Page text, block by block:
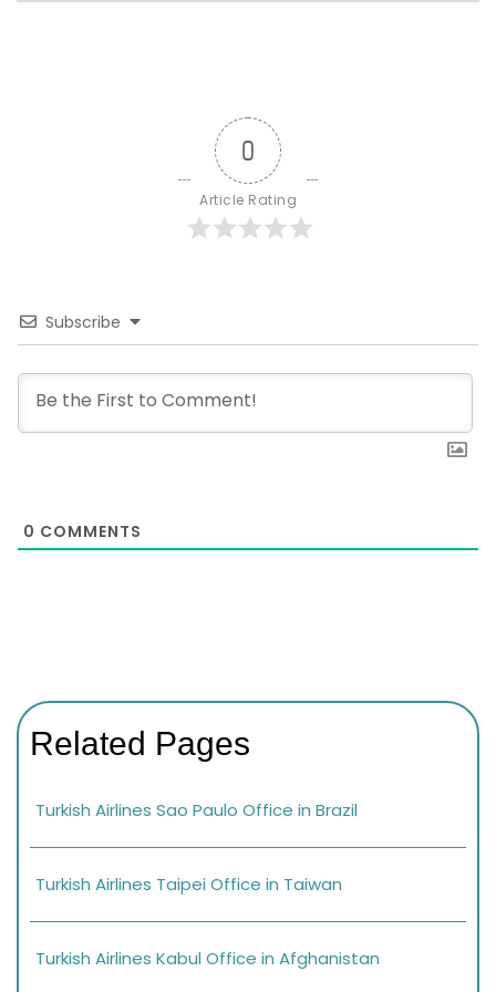
0
Article Rating
Subscribe
0 COMMENTS
Related Pages
Turkish Airlines Sao Paulo Office in Brazil
Turkish Airlines Taipei Office in Taiwan
Turkish Airlines Kabul Office in Afghanistan